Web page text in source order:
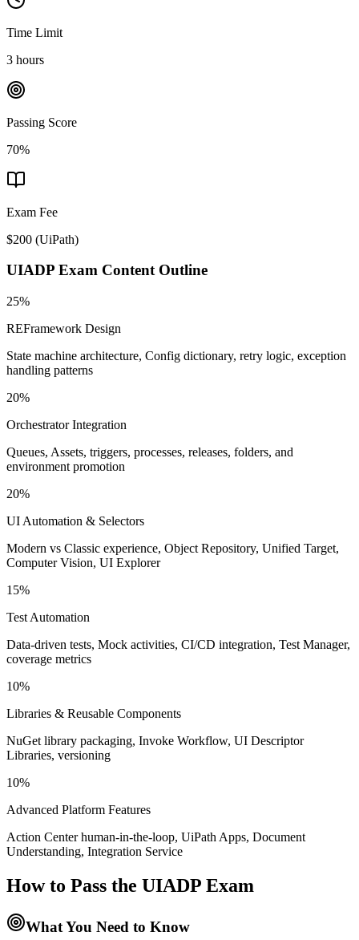
Time Limit
3 hours
Passing Score
70%
Exam Fee
$200 (UiPath)
UIADP Exam Content Outline
25%
REFramework Design
State machine architecture, Config dictionary, retry logic, exception
handling patterns
20%
Orchestrator Integration
Queues, Assets, triggers, processes, releases, folders, and
environment promotion
20%
UI Automation & Selectors
Modern vs Classic experience, Object Repository, Unified Target,
Computer Vision, UI Explorer
15%
Test Automation
Data-driven tests, Mock activities, CI/CD integration, Test Manager,
coverage metrics
10%
Libraries & Reusable Components
NuGet library packaging, Invoke Workflow, UI Descriptor
Libraries, versioning
10%
Advanced Platform Features
Action Center human-in-the-loop, UiPath Apps, Document
Understanding, Integration Service
How to Pass the UIADP Exam
What You Need to Know